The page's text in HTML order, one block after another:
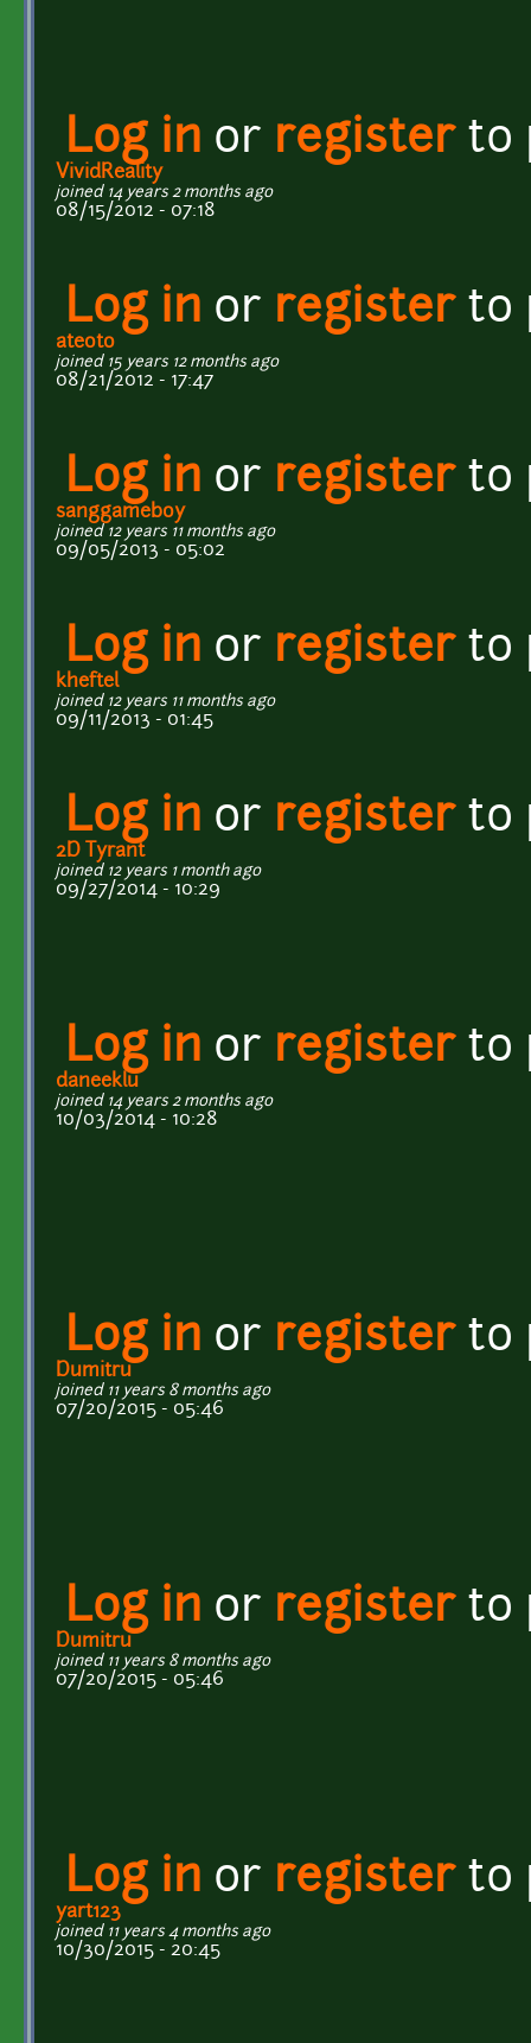
Log in or registerto
VividReality
joined 14 years 2 months ago
08/15/2012 - 07:18
Log in or registerto
ateoto
joined 15 years 12 months ago
08/21/2012 - 17:47
Log in or registerto
sanggameboy
joined 12 years 11 months ago
09/05/2013 - 05:02
Log in or registerto
kheftel
joined 12 years 11 months ago
09/11/2013 - 01:45
Log in or registerto
2D Tyrant
joined 12 years 1 month ago
09/27/2014 - 10:29
Log in or registerto
daneeklu
joined 14 years 2 months ago
10/03/2014 - 10:28
Log in or registerto
Dumitru
joined 11 years 8 months ago
07/20/2015 - 05:46
Log in or registerto
Dumitru
joined 11 years 8 months ago
07/20/2015 - 05:46
Log in or registerto
yart123
joined 11 years 4 months ago
10/30/2015 - 20:45